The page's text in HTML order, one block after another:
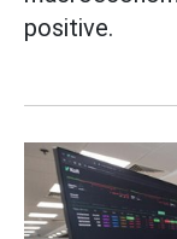
positive.